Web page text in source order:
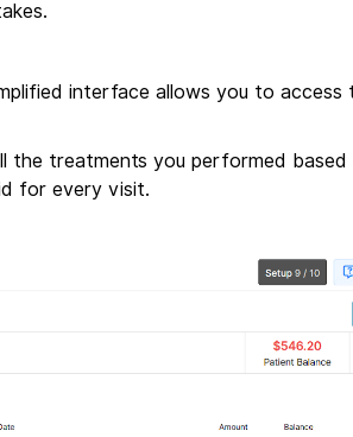
interface allows you to access
the treatments you performed based
for every visit.